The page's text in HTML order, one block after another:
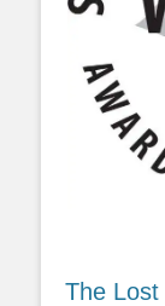
The Lost